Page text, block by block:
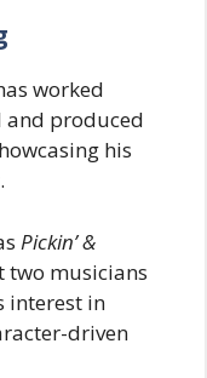
worked
and produced
his
Pickin’ &
two musicians
interest in
driven